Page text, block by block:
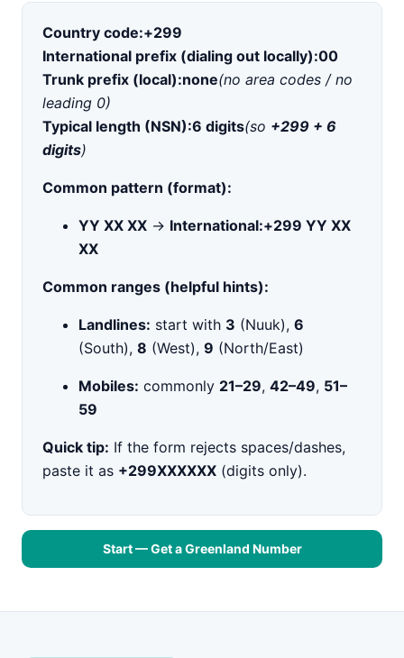
Country code:+299
International prefix (dialing out locally):00
Trunk prefix (local):none(no area codes / no
leading 0)
Typical length (NSN):6 digits(so +299 + 6
digits)
Common pattern (format):
YY XX XX → International:+299 YY XX
XX
Common ranges (helpful hints):
Landlines: start with 3 (Nuuk), 6
(South), 8 (West), 9 (North/East)
Mobiles: commonly 21–29, 42–49, 51–
59
Quick tip: If the form rejects spaces/dashes,
paste it as +299XXXXXX (digits only).
Start — Get a Greenland Number